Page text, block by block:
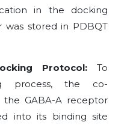
in the docking
stored in PDBQT
Protocol: To
process, the co-
the GABA-A receptor
into its binding site